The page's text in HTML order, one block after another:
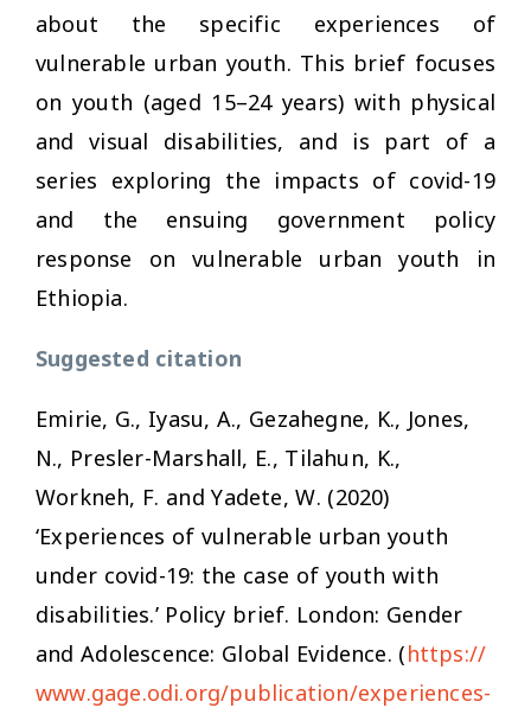
about the specific experiences of
vulnerable urban youth. This brief focuses
on youth (aged 15–24 years) with physical
and visual disabilities, and is part of a
series exploring the impacts of covid-19
and the ensuing government policy
response on vulnerable urban youth in
Ethiopia.
Suggested citation
Emirie, G., Iyasu, A., Gezahegne, K., Jones,
N., Presler-Marshall, E., Tilahun, K.,
Workneh, F. and Yadete, W. (2020)
‘Experiences of vulnerable urban youth
under covid-19: the case of youth with
disabilities.’ Policy brief. London: Gender
and Adolescence: Global Evidence. (https://
www.gage.odi.org/publication/experiences-